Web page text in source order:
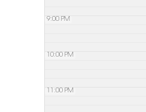
9:00 PM
10:00 PM
11:00 PM